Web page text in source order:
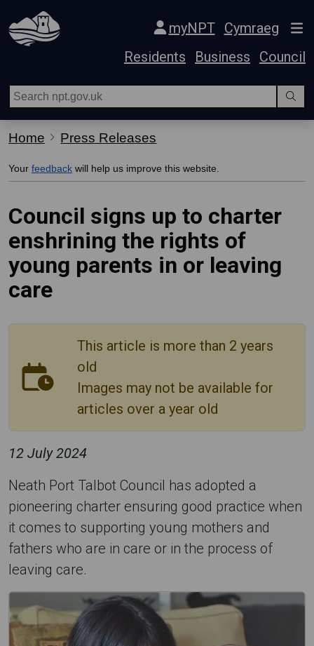
Skip Navigation
myNPT
Cymraeg
Residents
Business Council
Home Press Releases
Your feedback will help us improve this website.
Council signs up to charter
enshrining the rights of
young parents in or leaving
care
This article is more than 2 years
old
Images may not be available for
articles over a year old
12 July 2024
Neath Port Talbot Council has adopted a
pioneering charter ensuring good practice when
it comes to supporting young mothers and
fathers who are in care or in the process of
leaving care.